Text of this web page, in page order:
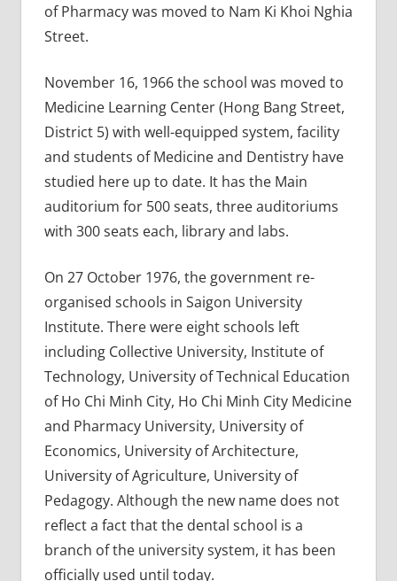
of Pharmacy was moved to Nam Ki Khoi Nghia
Street.
November 16, 1966 the school was moved to
Medicine Learning Center (Hong Bang Street,
District 5) with well-equipped system, facility
and students of Medicine and Dentistry have
studied here up to date. It has the Main
auditorium for 500 seats, three auditoriums
with 300 seats each, library and labs.
On 27 October 1976, the government re-
organised schools in Saigon University
Institute. There were eight schools left
including Collective University, Institute of
Technology, University of Technical Education
of Ho Chi Minh City, Ho Chi Minh City Medicine
and Pharmacy University, University of
Economics, University of Architecture,
University of Agriculture, University of
Pedagogy. Although the new name does not
reflect a fact that the dental school is a
branch of the university system, it has been
officially used until today.